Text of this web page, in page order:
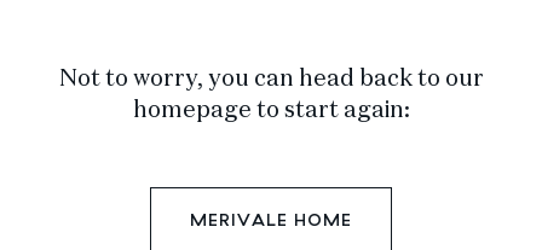
Not to worry, you can head back to our
homepage to start again:
MERIVALE HOME